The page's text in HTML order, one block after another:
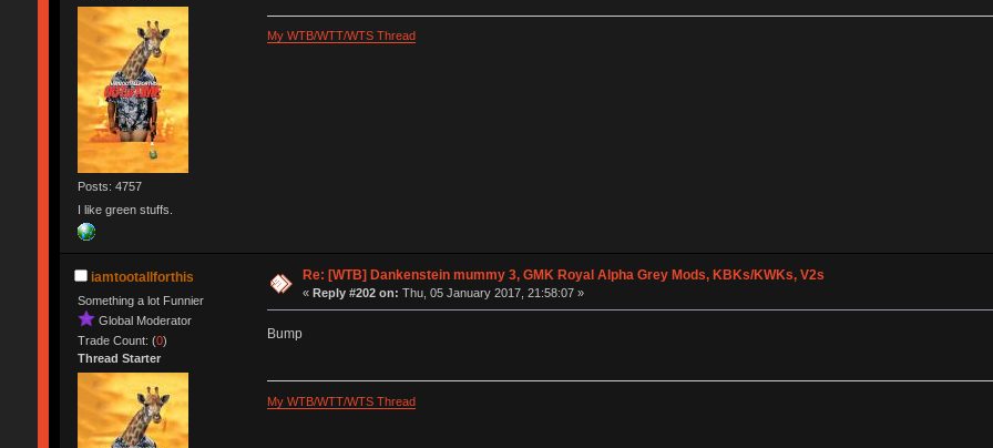
Posts: 4757
I like green stuffs.
My WTB/WTT/WTS Thread
iamtootallforthis
Something a lot Funnier
Global Moderator
Trade Count: (0)
Thread Starter
Re: [WTB] Dankenstein mummy 3, GMK Royal Alpha Grey Mods, KBKs/KWKs, V2s
«Reply #202 on: Thu, 05 January 2017, 21:58:07 »
Bump
My WTB/WTT/WTS Thread